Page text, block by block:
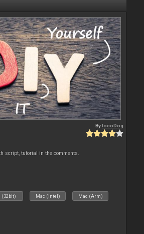
BylocoDog
script, tutorial in the comments.
(32bit) Mac (Intel) Mac (Arm)